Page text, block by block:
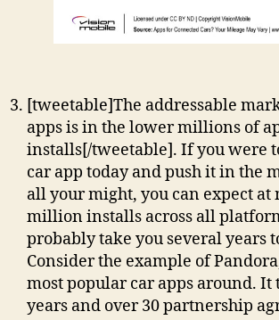
[tweetable]The addressable
apps is in the lower millions of
installs[/tweetable]. If you were
car app today and push it in the
all your might, you can expect at
million installs across all
probably take you several years
Consider the example of
most popular car apps around. It
years and over 30 partnership